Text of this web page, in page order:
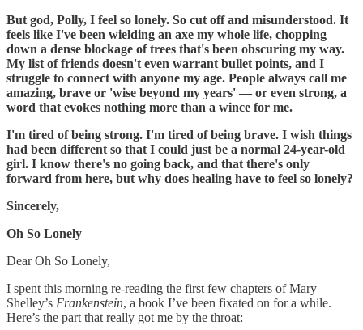
But god, Polly, I feel so lonely. So cut off and misunderstood. It
feels like I've been wielding an axe my whole life, chopping
down a dense blockage of trees that's been obscuring my way.
My list of friends doesn't even warrant bullet points, and I
struggle to connect with anyone my age. People always call me
amazing, brave or 'wise beyond my years' — or even strong, a
word that evokes nothing more than a wince for me.
I'm tired of being strong. I'm tired of being brave. I wish things
had been different so that I could just be a normal 24-year-old
girl. I know there's no going back, and that there's only
forward from here, but why does healing have to feel so lonely?
Sincerely,
Oh So Lonely
Dear Oh So Lonely,
I spent this morning re-reading the first few chapters of Mary
Shelley’s Frankenstein, a book I’ve been fixated on for a while.
Here’s the part that really got me by the throat: